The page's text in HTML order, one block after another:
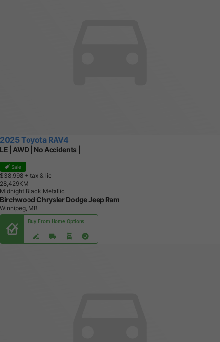
2025 Toyota RAV4
LE | AWD | No Accidents |
Sale
$38,998 + tax & lic
28,429KM
Midnight Black Metallic
Birchwood Chrysler Dodge Jeep Ram
Winnipeg, MB
Buy From Home Options